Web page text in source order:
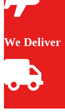
We Deliver